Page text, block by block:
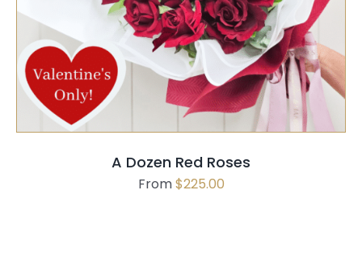
SELECT OPTIONS QUICK VIEW
A Dozen Red Roses
From$225.00